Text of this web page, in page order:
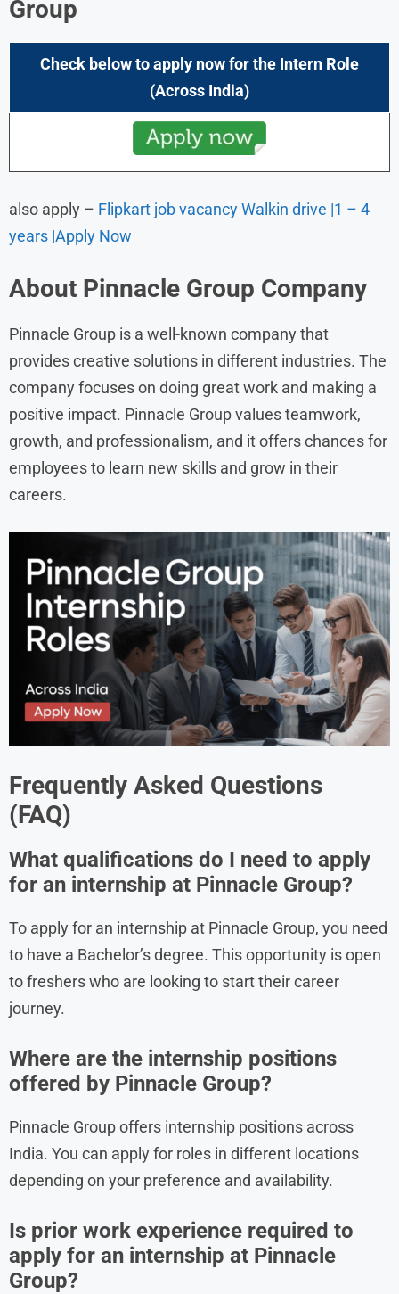
Group
Check below to apply now for the Intern Role
(Across India)
also apply – Flipkart job vacancy Walkin drive |1 – 4
years |Apply Now
About Pinnacle Group Company
Pinnacle Group is a well-known company that
provides creative solutions in different industries. The
company focuses on doing great work and making a
positive impact. Pinnacle Group values teamwork,
growth, and professionalism, and it offers chances for
employees to learn new skills and grow in their
careers.
Frequently Asked Questions
(FAQ)
What qualifications do I need to apply
for an internship at Pinnacle Group?
To apply for an internship at Pinnacle Group, you need
to have a Bachelor’s degree. This opportunity is open
to freshers who are looking to start their career
journey.
Where are the internship positions
offered by Pinnacle Group?
Pinnacle Group offers internship positions across
India. You can apply for roles in different locations
depending on your preference and availability.
Is prior work experience required to
apply for an internship at Pinnacle
Group?